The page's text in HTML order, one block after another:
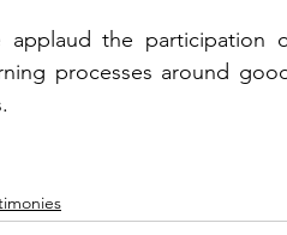
applaud the participation
processes around